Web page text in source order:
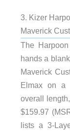
3. Kizer
Maverick
The
hands a
Maverick
Elmax on a
overall
$159.97
lists a 3-